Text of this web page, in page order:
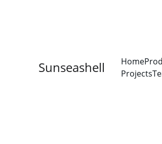
Sunseashell Home
Projects